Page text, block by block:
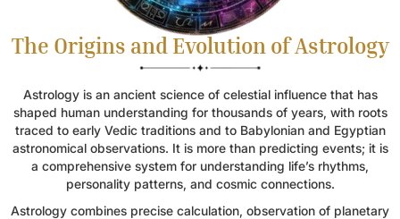
The Origins and Evolution of Astrology
Astrology is an ancient science of celestial influence that has
shaped human understanding for thousands of years, with roots
traced to early Vedic traditions and to Babylonian and Egyptian
astronomical observations. It is more than predicting events; it is
a comprehensive system for understanding life’s rhythms,
personality patterns, and cosmic connections.
Astrology combines precise calculation, observation of planetary